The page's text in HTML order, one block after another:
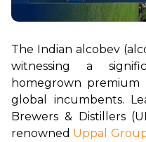
The Indian alcobev
witnessing a
homegrown
global incumbents.
Brewers & Distillers
renowned Uppal